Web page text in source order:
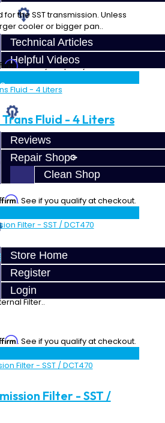
Technical Articles
Helpful Videos
Reviews
Repair Shop
Clean Shop
Store Home
Register
Login
for the SST transmission. Unless
cooler or bigger pan..
. See if you qualify at checkout.
Trans Fluid - 4 Liters
SST Transmission Fluid - 4 Liter
that the ..
. See if you qualify at checkout.
Filter - SST /
Filter..
. See if you qualify at checkout.
Filter - SST /